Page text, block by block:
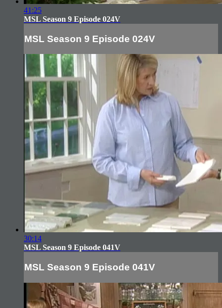
41:25
MSL Season 9 Episode 024V
MSL Season 9 Episode 024V
30:14
MSL Season 9 Episode 041V
MSL Season 9 Episode 041V